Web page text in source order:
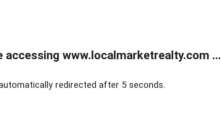
accessing www.localmarketrealty.com ...
redirected after 5 seconds.